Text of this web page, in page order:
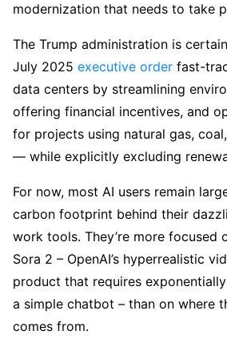
modernization that needs to take
The Trump administration is
July 2025 executive order fast-
data centers by streamlining
offering financial incentives, and
for projects using natural gas,
— while explicitly excluding
For now, most AI users remain
carbon footprint behind their
work tools. They’re more focused
Sora 2 – OpenAI’s hyperrealistic
product that requires
a simple chatbot – than on where
comes from.